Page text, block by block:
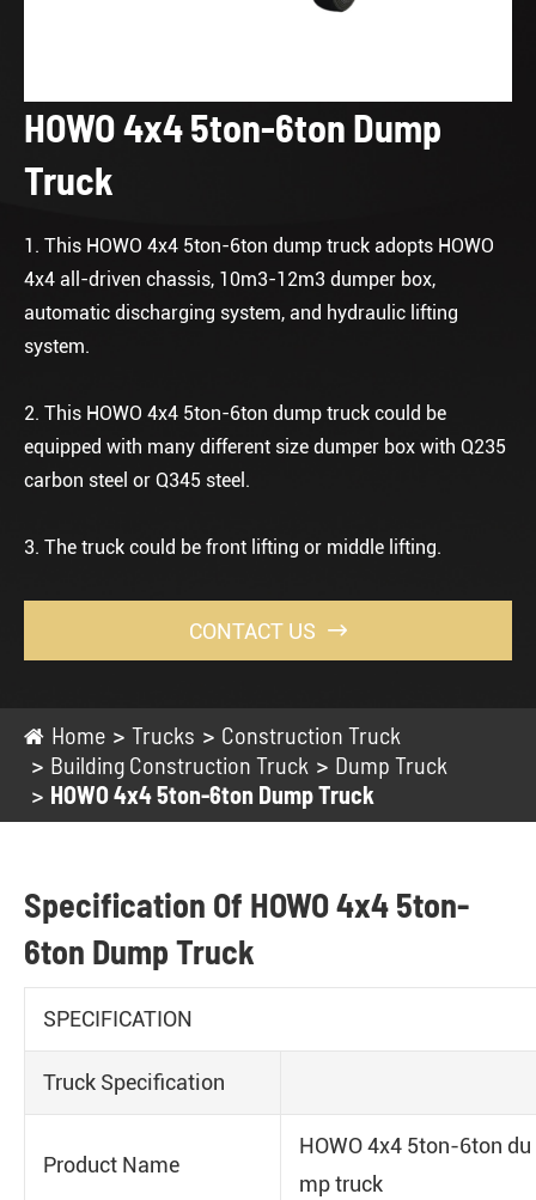
HOWO 4x4 5ton-6ton Dump
Truck
1. This HOWO 4x4 5ton-6ton dump truck adopts HOWO
4x4 all-driven chassis, 10m3-12m3 dumper box,
automatic discharging system, and hydraulic lifting
system.
2. This HOWO 4x4 5ton-6ton dump truck could be
equipped with many different size dumper box with Q235
carbon steel or Q345 steel.
3. The truck could be front lifting or middle lifting.
CONTACT US 
Home Trucks
Construction Truck
Building Construction Truck
Dump Truck
HOWO 4x4 5ton-6ton Dump Truck
Specification Of HOWO 4x4 5ton-
6ton Dump Truck
SPECIFICATION
Truck Specification
Product Name
HOWO 4x4 5ton-6ton du
mp truck